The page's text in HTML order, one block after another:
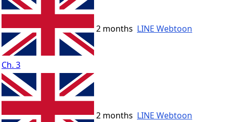
Ch. 3
2 months LINE Webtoon
2 months LINE Webtoon